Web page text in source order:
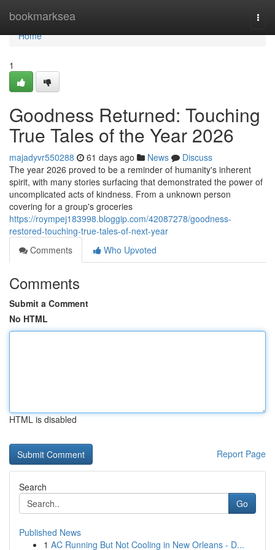
bookmarksea
Home
Home
1
Goodness Returned: Touching
True Tales of the Year 2026
majadyvr550288 61 days ago News
Discuss
The year 2026 proved to be a reminder of humanity's inherent
spirit, with many stories surfacing that demonstrated the power of
uncomplicated acts of kindness. From a unknown person
covering for a group's groceries
https://roympej183998.bloggip.com/42087278/goodness-
restored-touching-true-tales-of-next-year
Comments
Who Upvoted
Comments
Submit a Comment
No HTML
HTML is disabled
Report Page
Search
Go
Published News
1 AC Running But Not Cooling in New Orleans - D...